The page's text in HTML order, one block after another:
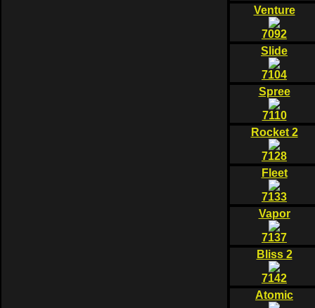
Venture
7092
Slide
7104
Spree
7110
Rocket 2
7128
Fleet
7133
Vapor
7137
Bliss 2
7142
Atomic